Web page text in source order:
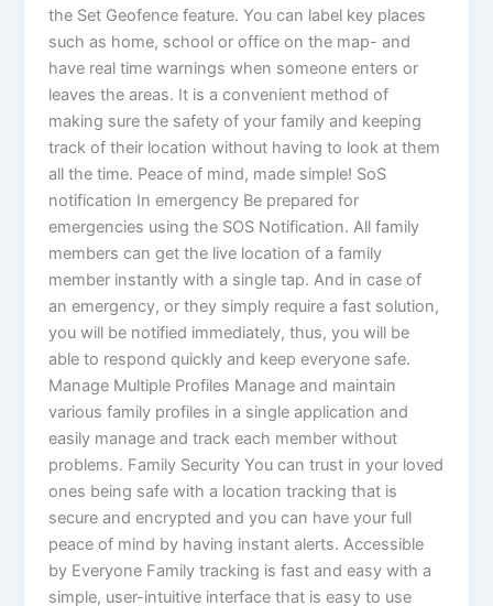
the Set Geofence feature. You can label key places
such as home, school or office on the map- and
have real time warnings when someone enters or
leaves the areas. It is a convenient method of
making sure the safety of your family and keeping
track of their location without having to look at them
all the time. Peace of mind, made simple! SoS
notification In emergency Be prepared for
emergencies using the SOS Notification. All family
members can get the live location of a family
member instantly with a single tap. And in case of
an emergency, or they simply require a fast solution,
you will be notified immediately, thus, you will be
able to respond quickly and keep everyone safe.
Manage Multiple Profiles Manage and maintain
various family profiles in a single application and
easily manage and track each member without
problems. Family Security You can trust in your loved
ones being safe with a location tracking that is
secure and encrypted and you can have your full
peace of mind by having instant alerts. Accessible
by Everyone Family tracking is fast and easy with a
simple, user-intuitive interface that is easy to use